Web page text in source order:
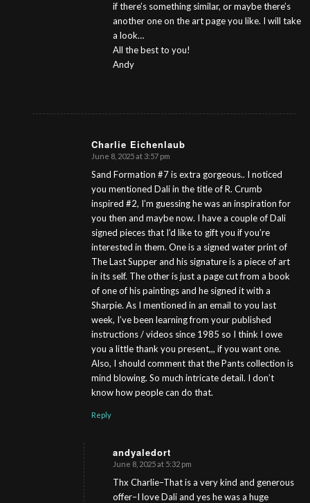
if there’s something similar, or maybe there’s
another one on the art page you like. I will take
a look…
All the best to you!
Andy
Charlie Eichenlaub
s
June 8, 2025 at 3:57 pm
Sand Formation #7 is extra gorgeous.. I noticed
you mentioned Dali in the title of R. Crumb
inspired #2, I’m guessing he was an inspiration for
you then and maybe now. I have a couple of Dali
signed pieces that I’d like to gift you if you’re
interested in them. One is a signed water print of
The Last Supper and his signature is a piece of art
in its self. The other is just a page cut from a book
of one of his paintings and he signed it with a
Sharpie. As I mentioned in an email to you last
week, I’ve been learning from your published
instructions / videos since 1985 so I think I owe
you a little thank you present,,, if you want one.
Also, I should comment that the Pants collection is
mind blowing. So much intricate detail. I don’t
know how people can do that.
Reply
andyaledort
s
June 8, 2025 at 5:32 pm
Thx Charlie–That is a very kind and generous
offer–I love Dali and yes he was a huge